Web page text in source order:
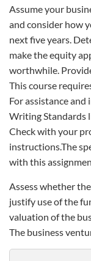
Assume your
and consider how
next five years.
make the equity
worthwhile.
This course
For assistance
Writing Standards
Check with your
instructions.The
with this
Assess whether
justify use of the
valuation of the
The business